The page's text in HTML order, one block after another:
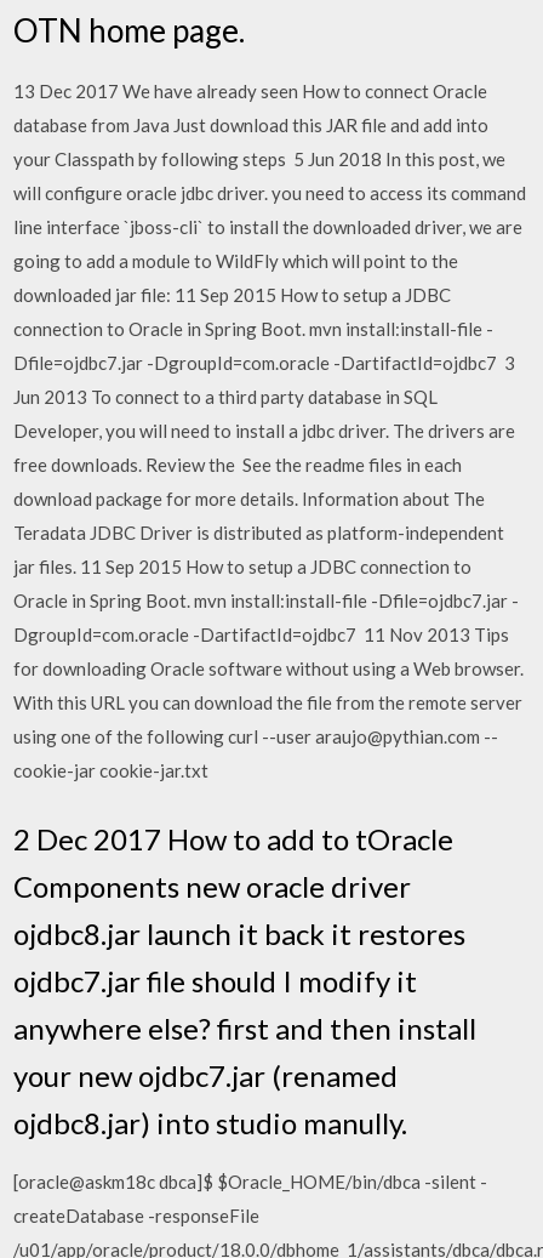
OTN home page.
13 Dec 2017 We have already seen How to connect Oracle
database from Java Just download this JAR file and add into
your Classpath by following steps 5 Jun 2018 In this post, we
will configure oracle jdbc driver. you need to access its command
line interface `jboss-cli` to install the downloaded driver, we are
going to add a module to WildFly which will point to the
downloaded jar file: 11 Sep 2015 How to setup a JDBC
connection to Oracle in Spring Boot. mvn install:install-file -
Dfile=ojdbc7.jar -DgroupId=com.oracle -DartifactId=ojdbc7 3
Jun 2013 To connect to a third party database in SQL
Developer, you will need to install a jdbc driver. The drivers are
free downloads. Review the See the readme files in each
download package for more details. Information about The
Teradata JDBC Driver is distributed as platform-independent
jar files. 11 Sep 2015 How to setup a JDBC connection to
Oracle in Spring Boot. mvn install:install-file -Dfile=ojdbc7.jar -
DgroupId=com.oracle -DartifactId=ojdbc7 11 Nov 2013 Tips
for downloading Oracle software without using a Web browser.
With this URL you can download the file from the remote server
using one of the following curl --user araujo@pythian.com --
cookie-jar cookie-jar.txt
2 Dec 2017 How to add to tOracle
Components new oracle driver
ojdbc8.jar launch it back it restores
ojdbc7.jar file should I modify it
anywhere else? first and then install
your new ojdbc7.jar (renamed
ojdbc8.jar) into studio manully.
[oracle@askm18c dbca]$ $Oracle_HOME/bin/dbca -silent -
createDatabase -responseFile
/u01/app/oracle/product/18.0.0/dbhome_1/assistants/dbca/